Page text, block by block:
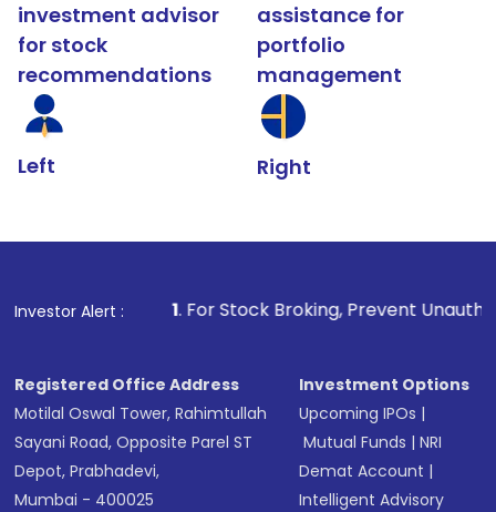
investment advisor
for stock
recommendations
Left
assistance for
portfolio
management
Right
Investor Alert :
1. For Stock Broking, Prevent Unauthorized
Registered Office Address
Motilal Oswal Tower, Rahimtullah
Sayani Road, Opposite Parel ST
Depot, Prabhadevi,
Mumbai - 400025
Investment Options
Upcoming IPOs |
Mutual Funds |NRI
Demat Account |
Intelligent Advisory